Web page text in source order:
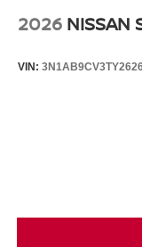
2026 NISSAN
VIN: